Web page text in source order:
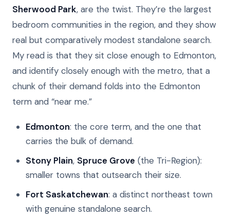
Sherwood Park, are the twist. They’re the largest
bedroom communities in the region, and they show
real but comparatively modest standalone search.
My read is that they sit close enough to Edmonton,
and identify closely enough with the metro, that a
chunk of their demand folds into the Edmonton
term and “near me.”
Edmonton: the core term, and the one that
carries the bulk of demand.
Stony Plain, Spruce Grove (the Tri-Region):
smaller towns that outsearch their size.
Fort Saskatchewan: a distinct northeast town
with genuine standalone search.